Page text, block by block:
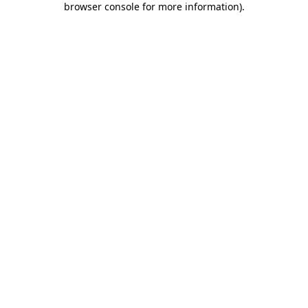
browser console for more information).